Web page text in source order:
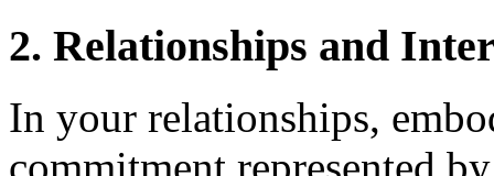
2. Relationships and
In your relationships,
commitment represented